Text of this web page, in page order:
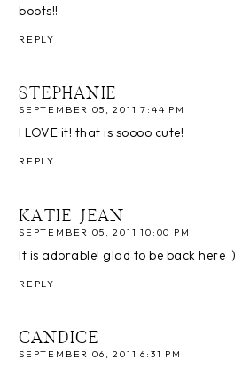
boots!!
REPLY
STEPHANIE
SEPTEMBER 05, 2011 7:44 PM
I LOVE it! that is soooo cute!
REPLY
KATIE JEAN
SEPTEMBER 05, 2011 10:00 PM
It is adorable! glad to be back here :)
REPLY
CANDICE
SEPTEMBER 06, 2011 6:31 PM